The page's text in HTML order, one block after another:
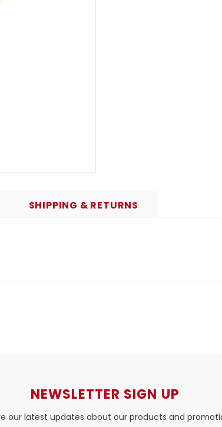
SHIPPING & RETURNS
NEWSLETTER SIGN UP
our latest updates about our products and